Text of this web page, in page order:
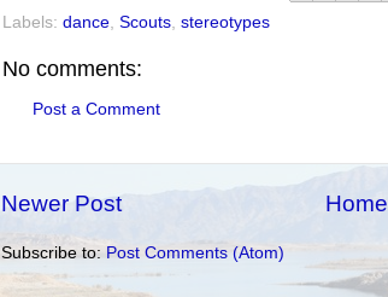
Labels: dance, Scouts, stereotypes
No comments:
Post a Comment
Newer Post Home
Subscribe to: Post Comments (Atom)